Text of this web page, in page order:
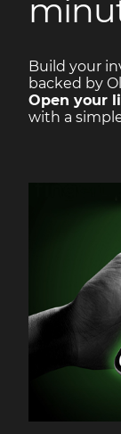
Build your
backed by
Open your
with a